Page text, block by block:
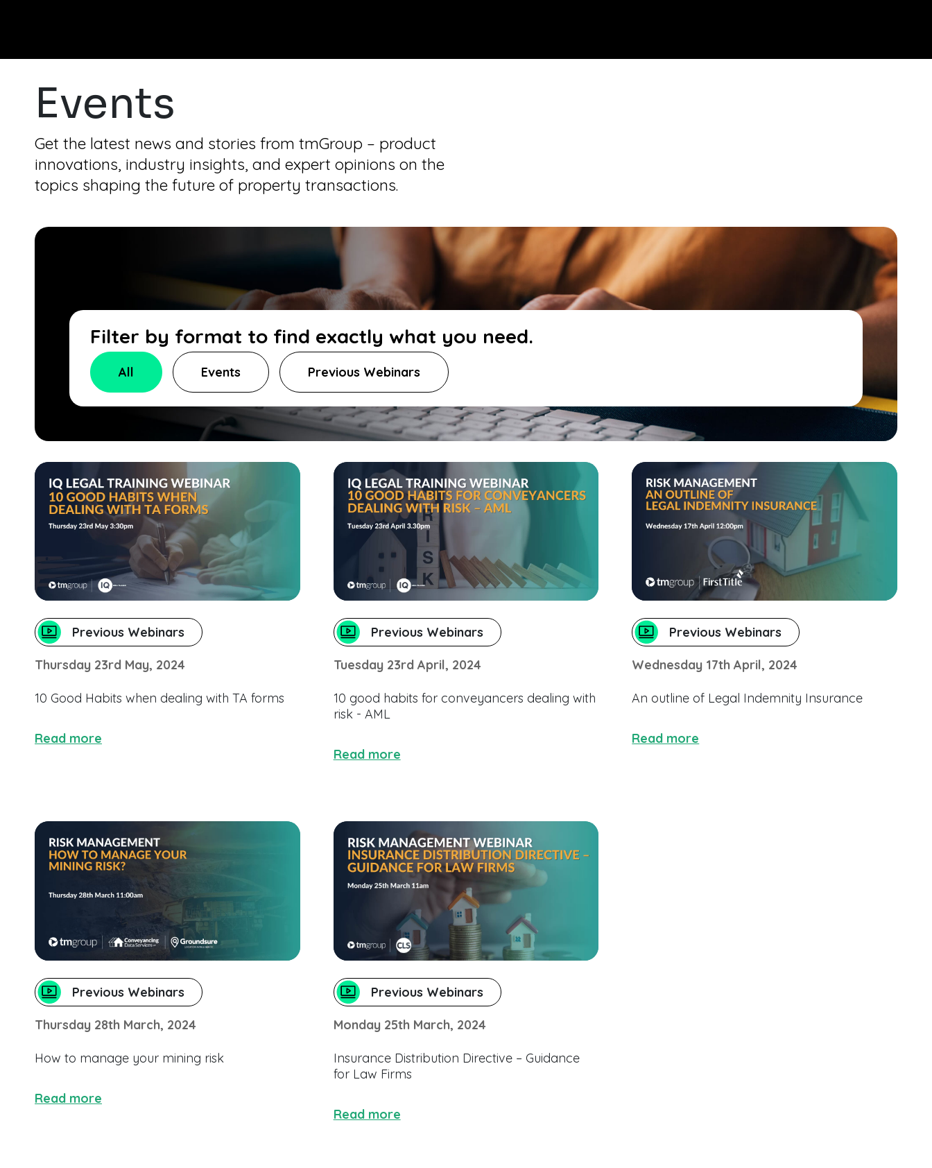
Events
Get the latest news and stories from tmGroup – product
innovations, industry insights, and expert opinions on the
topics shaping the future of property transactions.
Filter by format to find exactly what you need.
All Events Previous Webinars
Previous Webinars
Thursday 23rd May, 2024
10 Good Habits when dealing with TA forms
Read more
Previous Webinars
Tuesday 23rd April, 2024
10 good habits for conveyancers dealing with
risk - AML
Read more
Previous Webinars
Wednesday 17th April, 2024
An outline of Legal Indemnity Insurance
Read more
Previous Webinars
Thursday 28th March, 2024
How to manage your mining risk
Read more
Previous Webinars
Monday 25th March, 2024
Insurance Distribution Directive – Guidance
for Law Firms
Read more